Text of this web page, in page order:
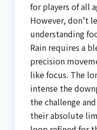
for players of all
However, don’t
understanding
Rain requires a
precision
like focus. The
intense the
the challenge
their absolute